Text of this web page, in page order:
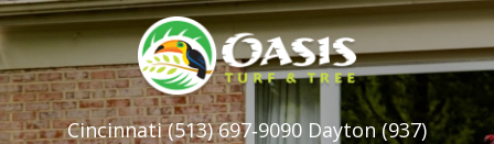
Cincinnati (513) 697‑9090 Dayton (937)